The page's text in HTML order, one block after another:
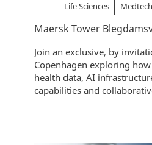
Life Sciences Medtech
Maersk Tower
Join an exclusive, by
Copenhagen exploring
health data, AI
capabilities and